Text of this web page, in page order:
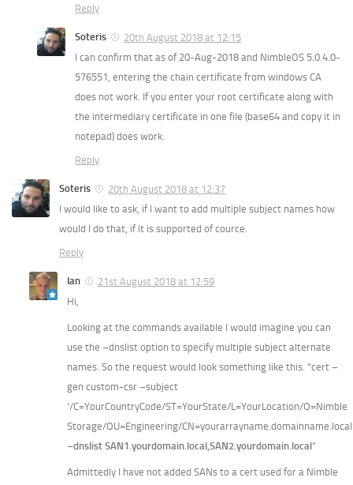
Reply
Soteris
20th August 2018 at 12:15
I can confirm that as of 20-Aug-2018 and NimbleOS 5.0.4.0-
576551, entering the chain certificate from windows CA
does not work. If you enter your root certificate along with
the intermediary certificate in one file (base64 and copy it in
notepad) does work.
Reply
Soteris
20th August 2018 at 12:37
I would like to ask, if I want to add multiple subject names how
would I do that, if it is supported of cource.
Reply
Ian
21st August 2018 at 12:59
Hi,
Looking at the commands available I would imagine you can
use the –dnslist option to specify multiple subject alternate
names. So the request would look something like this. “cert –
gen custom-csr –subject
‘/C=YourCountryCode/ST=YourState/L=YourLocation/O=Nimble
Storage/OU=Engineering/
–dnslist SAN1.yourdomain.local,SAN2.yourdomain.local”
Admittedly I have not added SANs to a cert used for a Nimble